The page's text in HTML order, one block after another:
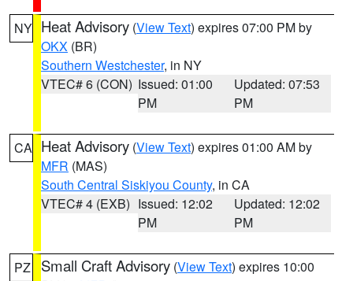
NY Heat Advisory (View Text) expires 07:00 PM by
OKX (BR)
Southern Westchester, in NY
VTEC# 6 (CON) Issued: 01:00
PM
Updated: 07:53
PM
CA Heat Advisory (View Text) expires 01:00 AM by
MFR (MAS)
South Central Siskiyou County, in CA
VTEC# 4 (EXB) Issued: 12:02
PM
Updated: 12:02
PM
PZ Small Craft Advisory (View Text) expires 10:00